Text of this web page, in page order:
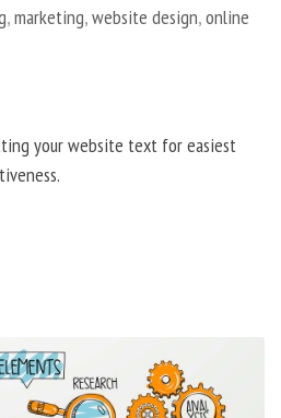
,marketing,website design,online
your website text for easiest